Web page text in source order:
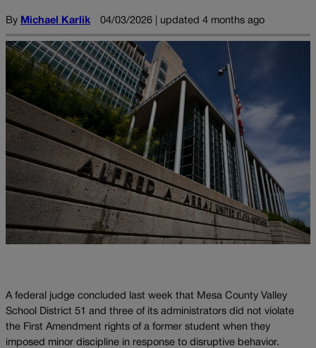
By Michael Karlik 04/03/2026 | updated 4 months ago
A federal judge concluded last week that Mesa County Valley
School District 51 and three of its administrators did not violate
the First Amendment rights of a former student when they
imposed minor discipline in response to disruptive behavior.